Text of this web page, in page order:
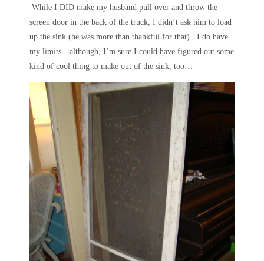
While I DID make my husband pull over and throw the
screen door in the back of the truck, I didn’t ask him to load
up the sink (he was more than thankful for that). I do have
my limits…although, I’m sure I could have figured out some
kind of cool thing to make out of the sink, too…